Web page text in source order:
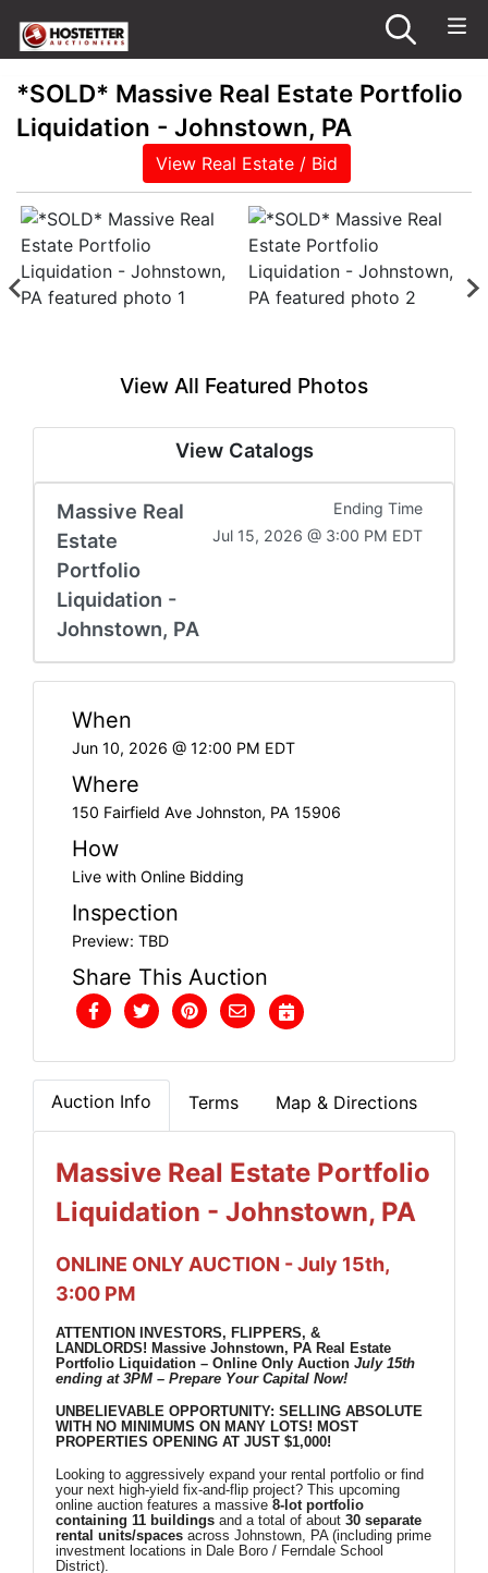
*SOLD* Massive Real Estate Portfolio
Liquidation - Johnstown, PA
View Real Estate / Bid
View All Featured Photos
View Catalogs
Massive Real
Estate
Portfolio
Liquidation -
Johnstown, PA
Ending Time
Jul 15, 2026 @ 3:00 PM EDT
When
Jun 10, 2026 @ 12:00 PM EDT
Where
150 Fairfield Ave Johnston, PA 15906
How
Live with Online Bidding
Inspection
Preview: TBD
Share This Auction
Auction Info Terms Map & Directions
Massive Real Estate Portfolio
Liquidation - Johnstown, PA
ONLINE ONLY AUCTION - July 15th,
3:00 PM
ATTENTION INVESTORS, FLIPPERS, &
LANDLORDS! Massive Johnstown, PA Real Estate
Portfolio Liquidation – Online Only Auction July 15th
ending at 3PM – Prepare Your Capital Now!
UNBELIEVABLE OPPORTUNITY: SELLING ABSOLUTE
WITH NO MINIMUMS ON MANY LOTS! MOST
PROPERTIES OPENING AT JUST $1,000!
Looking to aggressively expand your rental portfolio or find
your next high-yield fix-and-flip project? This upcoming
online auction features a massive 8-lot portfolio
containing 11 buildings and a total of about 30 separate
rental units/spaces across Johnstown, PA (including prime
investment locations in Dale Boro / Ferndale School
District).